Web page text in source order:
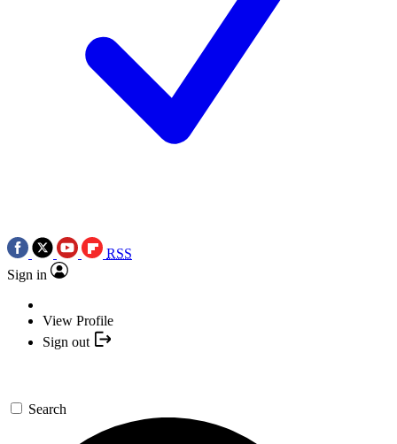
RSS
Sign in
View Profile
Sign out
Search